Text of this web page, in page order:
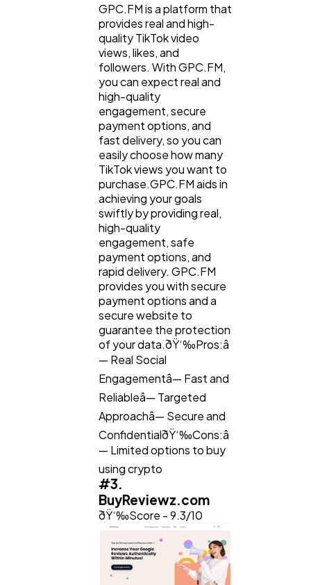
GPC.FM is a platform that
provides real and high-
quality TikTok video
views, likes, and
followers. With GPC.FM,
you can expect real and
high-quality
engagement, secure
payment options, and
fast delivery, so you can
easily choose how many
TikTok views you want to
purchase.GPC.FM aids in
achieving your goals
swiftly by providing real,
high-quality
engagement, safe
payment options, and
rapid delivery. GPC.FM
provides you with secure
payment options and a
secure website to
guarantee the protection
of your data.ðŸ‘‰Pros:â
— Real Social
Engagementâ— Fast and
Reliableâ— Targeted
Approachâ— Secure and
ConfidentialðŸ‘‰Cons:â
— Limited options to buy
using crypto
#3.
BuyReviewz.com
ðŸ‘‰Score - 9.3/10